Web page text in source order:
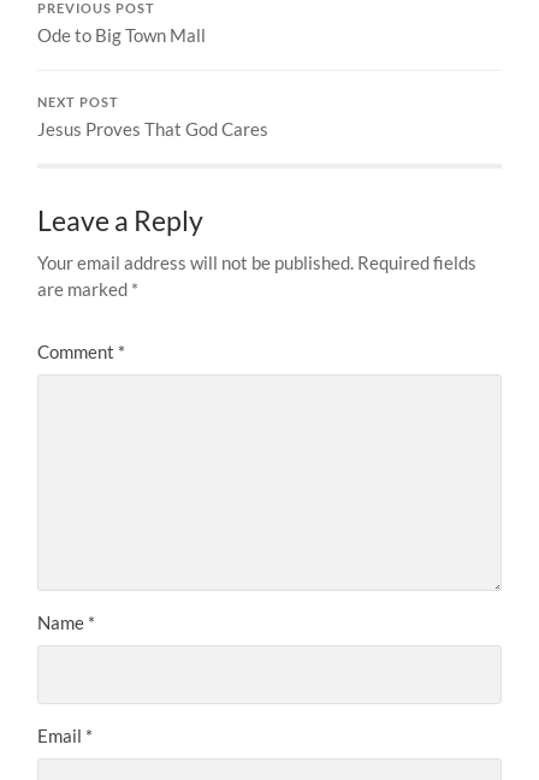
PREVIOUS POST
Ode to Big Town Mall
NEXT POST
Jesus Proves That God Cares
Leave a Reply
Your email address will not be published. Required fields
are marked *
Comment *
Name *
Email *